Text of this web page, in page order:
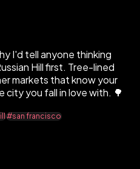
I'd tell anyone thinking
Hill first. Tree-lined
markets that know your
you fall in love with. 🌳
#san francisco